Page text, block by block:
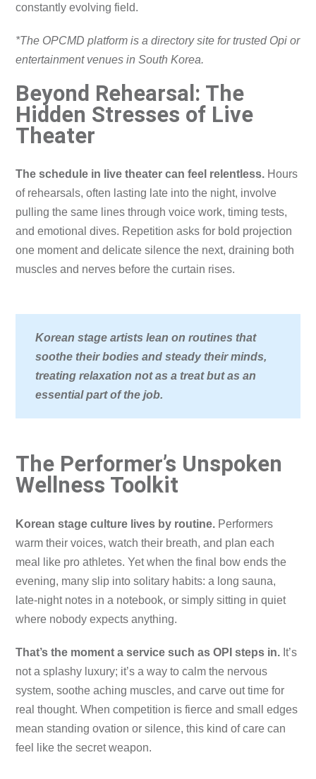
constantly evolving field.
*The OPCMD platform is a directory site for trusted Opi or
entertainment venues in South Korea.
Beyond Rehearsal: The
Hidden Stresses of Live
Theater
The schedule in live theater can feel relentless. Hours
of rehearsals, often lasting late into the night, involve
pulling the same lines through voice work, timing tests,
and emotional dives. Repetition asks for bold projection
one moment and delicate silence the next, draining both
muscles and nerves before the curtain rises.
Korean stage artists lean on routines that
soothe their bodies and steady their minds,
treating relaxation not as a treat but as an
essential part of the job.
The Performer’s Unspoken
Wellness Toolkit
Korean stage culture lives by routine. Performers
warm their voices, watch their breath, and plan each
meal like pro athletes. Yet when the final bow ends the
evening, many slip into solitary habits: a long sauna,
late-night notes in a notebook, or simply sitting in quiet
where nobody expects anything.
That’s the moment a service such as OPI steps in. It’s
not a splashy luxury; it’s a way to calm the nervous
system, soothe aching muscles, and carve out time for
real thought. When competition is fierce and small edges
mean standing ovation or silence, this kind of care can
feel like the secret weapon.